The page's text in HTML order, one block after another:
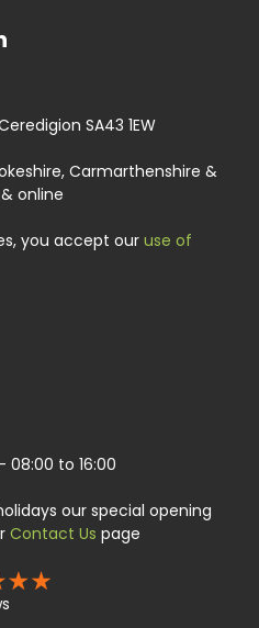
SA43 1EW
Carmarthenshire &
online
you accept our use of
08:00 to 16:00
our special opening
Contact Us page